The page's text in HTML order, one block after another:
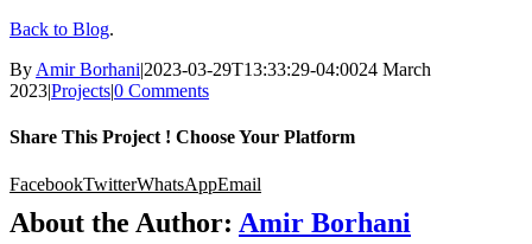
Back to Blog.
By Amir Borhani|2023-03-29T13:33:29-04:0024 March
2023|Projects|0 Comments
Share This Project ! Choose Your Platform
FacebookTwitterWhatsAppEmail
About the Author: Amir Borhani